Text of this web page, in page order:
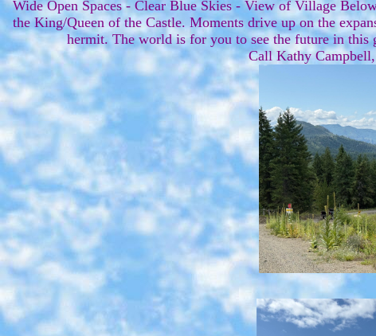
Wide Open Spaces - Clear Blue Skies - View of Village
the King/Queen of the Castle. Moments drive up on the
hermit. The world is for you to see the future in
Call Kathy Campbell,